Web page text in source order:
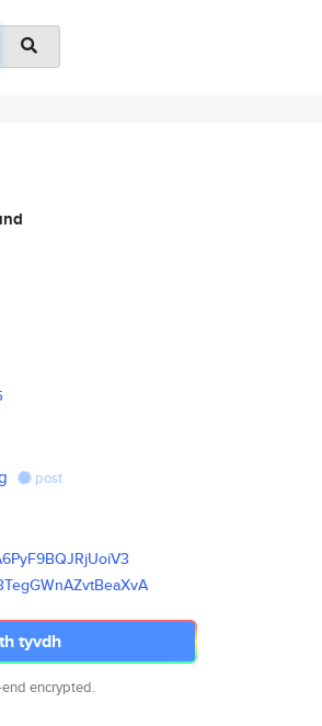
post
oiV3
eaXvA
tyvdh
encrypted.